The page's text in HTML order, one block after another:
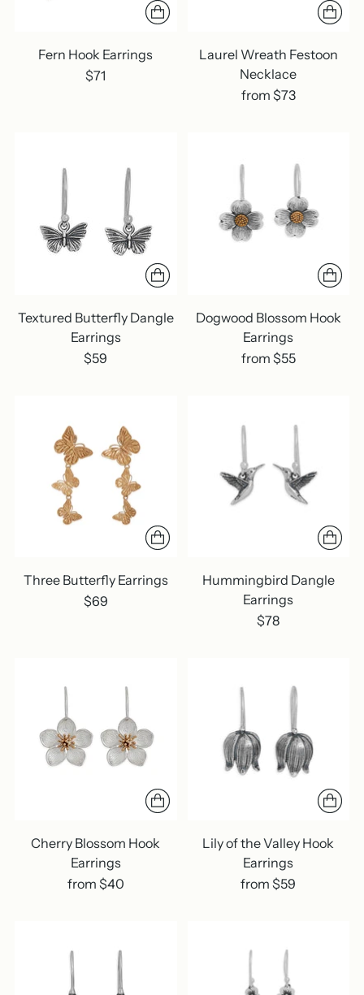
Fern Hook Earrings
$71
Laurel Wreath Festoon
Necklace
from $73
Textured Butterfly Dangle
Earrings
$59
Dogwood Blossom Hook
Earrings
from $55
Three Butterfly Earrings
$69
Hummingbird Dangle
Earrings
$78
Cherry Blossom Hook
Earrings
from $40
Lily of the Valley Hook
Earrings
from $59